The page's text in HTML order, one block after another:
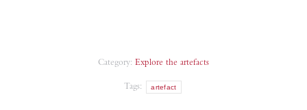
Category: Explore the artefacts
Tags: artefact